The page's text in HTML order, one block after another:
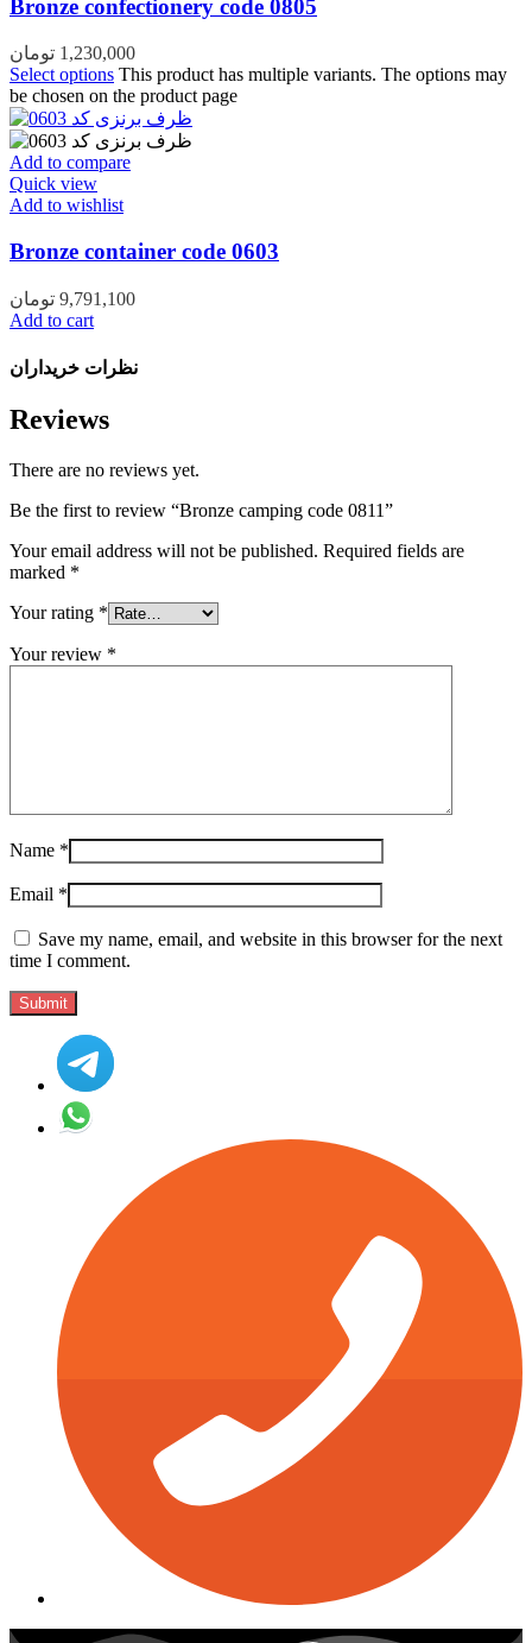
Bronze confectionery code 0805
1,230,000 تومان
Select options This product has multiple variants. The options may
be chosen on the product page
Add to compare
Quick view
Add to wishlist
Bronze container code 0603
9,791,100 تومان
Add to cart
نظرات خریداران
Reviews
There are no reviews yet.
Be the first to review “Bronze camping code 0811”
Your email address will not be published. Required fields are
marked *
Your rating *
Your review *
Name *
Email *
Save my name, email, and website in this browser for the next
time I comment.